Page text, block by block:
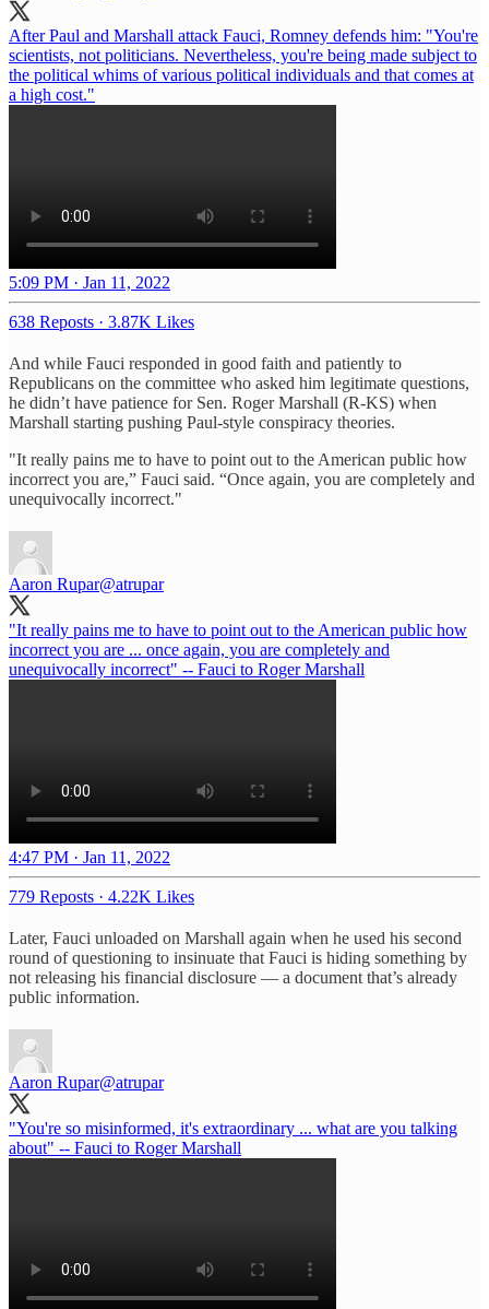
After Paul and Marshall attack Fauci, Romney defends him: "You're
scientists, not politicians. Nevertheless, you're being made subject to
the political whims of various political individuals and that comes at
a high cost."
5:09 PM · Jan 11, 2022
638 Reposts · 3.87K Likes
And while Fauci responded in good faith and patiently to
Republicans on the committee who asked him legitimate questions,
he didn’t have patience for Sen. Roger Marshall (R-KS) when
Marshall starting pushing Paul-style conspiracy theories.
"It really pains me to have to point out to the American public how
incorrect you are,” Fauci said. “Once again, you are completely and
unequivocally incorrect."
Aaron Rupar@atrupar
"It really pains me to have to point out to the American public how
incorrect you are ... once again, you are completely and
unequivocally incorrect" -- Fauci to Roger Marshall
4:47 PM · Jan 11, 2022
779 Reposts · 4.22K Likes
Later, Fauci unloaded on Marshall again when he used his second
round of questioning to insinuate that Fauci is hiding something by
not releasing his financial disclosure — a document that’s already
public information.
Aaron Rupar@atrupar
"You're so misinformed, it's extraordinary ... what are you talking
about" -- Fauci to Roger Marshall